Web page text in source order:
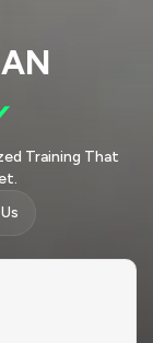
Training That